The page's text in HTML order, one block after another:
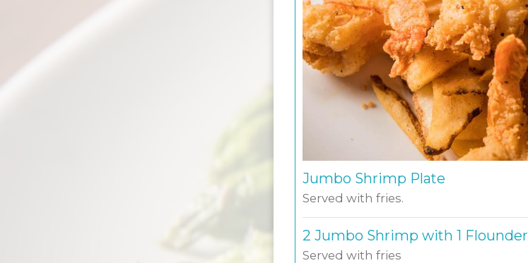
Jumbo Shrimp Plate
Served with fries.
2 Jumbo Shrimp with 1 Flounder
Served with fries